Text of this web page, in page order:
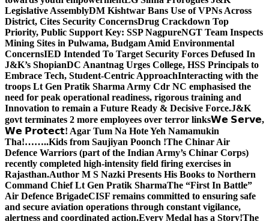
Legislative AssemblyDM Kishtwar Bans Use of VPNs Across
District, Cites Security ConcernsDrug Crackdown Top
Priority, Public Support Key: SSP NagpureNGT Team Inspects
Mining Sites in Pulwama, Budgam Amid Environmental
ConcernsIED Intended To Target Security Forces Defused In
J&K’s ShopianDC Anantnag Urges College, HSS Principals to
Embrace Tech, Student-Centric ApproachInteracting with the
troops Lt Gen Pratik Sharma Army Cdr NC emphasised the
need for peak operational readiness, rigorous training and
Innovation to remain a Future Ready & Decisive Force.J&K
govt terminates 2 more employees over terror links𝗪𝗲 𝗦𝗲𝗿𝘃𝗲,
𝗪𝗲 𝗣𝗿𝗼𝘁𝗲𝗰𝘁! Agar Tum Na Hote Yeh Namamukin
Tha!……..Kids from Saujiyan Poonch !The Chinar Air
Defence Warriors (part of the Indian Army’s Chinar Corps)
recently completed high-intensity field firing exercises in
Rajasthan.Author M S Nazki Presents His Books to Northern
Command Chief Lt Gen Pratik SharmaThe “First In Battle”
Air Defence BrigadeCISF remains committed to ensuring safe
and secure aviation operations through constant vigilance,
alertness and coordinated action.Every Medal has a Story!The